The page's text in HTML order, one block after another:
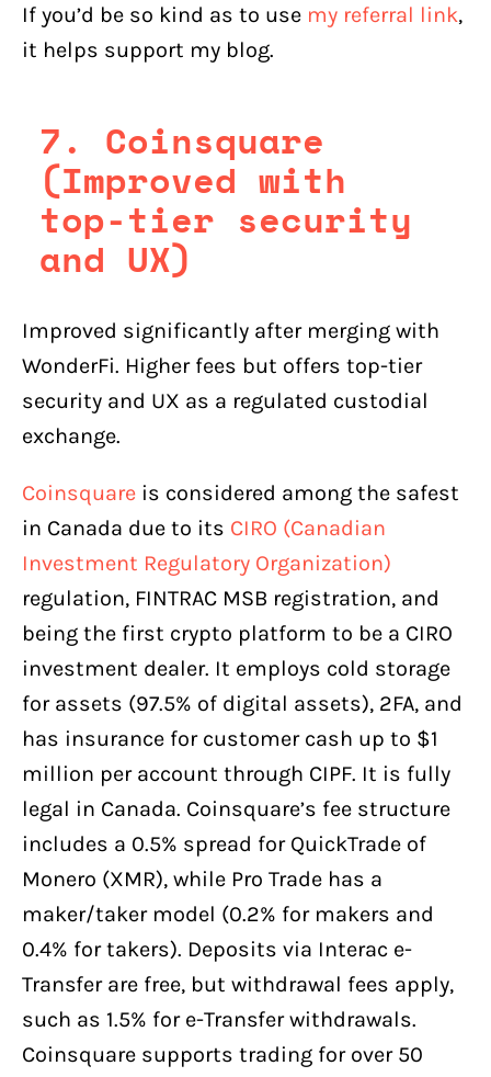
If you’d be so kind as to use my referral link,
it helps support my blog.
7. Coinsquare
(Improved with
top-tier security
and UX)
Improved significantly after merging with
WonderFi. Higher fees but offers top-tier
security and UX as a regulated custodial
exchange.
Coinsquare is considered among the safest
in Canada due to its CIRO (Canadian
Investment Regulatory Organization)
regulation, FINTRAC MSB registration, and
being the first crypto platform to be a CIRO
investment dealer. It employs cold storage
for assets (97.5% of digital assets), 2FA, and
has insurance for customer cash up to $1
million per account through CIPF. It is fully
legal in Canada. Coinsquare’s fee structure
includes a 0.5% spread for QuickTrade of
Monero (XMR), while Pro Trade has a
maker/taker model (0.2% for makers and
0.4% for takers). Deposits via Interac e-
Transfer are free, but withdrawal fees apply,
such as 1.5% for e-Transfer withdrawals.
Coinsquare supports trading for over 50